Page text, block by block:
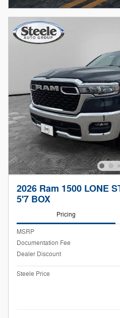
2026 Ram 1500 LONE
5'7 BOX
Pricing
MSRP
Documentation Fee
Dealer Discount
Steele Price